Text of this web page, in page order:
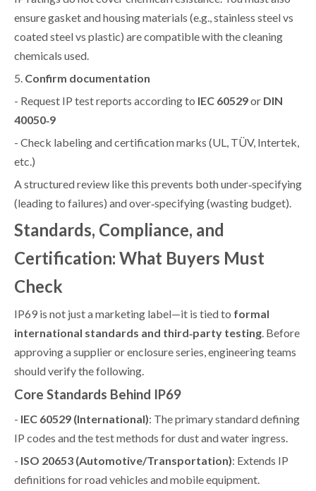
ensure gasket and housing materials (e.g., stainless steel vs
coated steel vs plastic) are compatible with the cleaning
chemicals used.
5. Confirm documentation
- Request IP test reports according to IEC 60529or DIN
40050‑9
- Check labeling and certification marks (UL, TÜV, Intertek,
etc.)
A structured review like this prevents both under‑specifying
(leading to failures) and over‑specifying (wasting budget).
Standards, Compliance, and
Certification: What Buyers Must
Check
IP69 is not just a marketing label—it is tied to formal
international standards and third‑party testing. Before
approving a supplier or enclosure series, engineering teams
should verify the following.
Core Standards Behind IP69
- IEC 60529 (International): The primary standard defining
IP codes and the test methods for dust and water ingress.
- ISO 20653 (Automotive/Transportation): Extends IP
definitions for road vehicles and mobile equipment.